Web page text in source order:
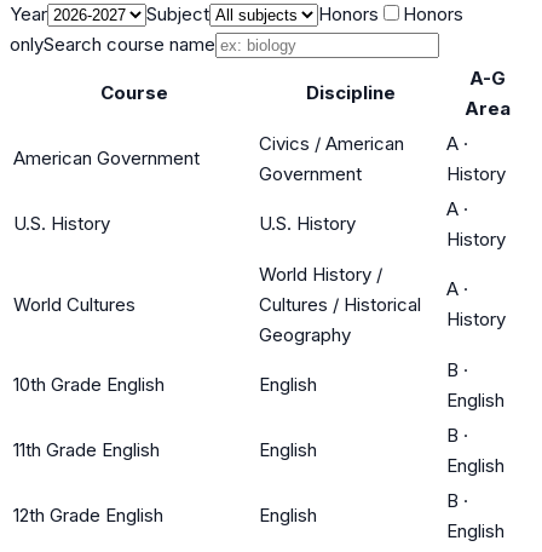
Year
Subject Honors
Honors
onlySearch course name
Course Discipline
A-G
Area
American Government
Civics / American
Government
A ·
History
U.S. History U.S. History
A ·
History
World Cultures
World History /
Cultures / Historical
Geography
A ·
History
10th Grade English English
B ·
English
11th Grade English English
B ·
English
12th Grade English English
B ·
English